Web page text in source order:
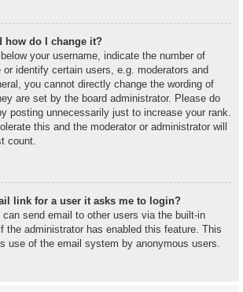
how do I change it?
your username, indicate the number of
identify certain users, e.g. moderators and
you cannot directly change the wording of
are set by the board administrator. Please do
posting unnecessarily just to increase your rank.
this and the moderator or administrator will
count.
link for a user it asks me to login?
send email to other users via the built-in
the administrator has enabled this feature. This
use of the email system by anonymous users.